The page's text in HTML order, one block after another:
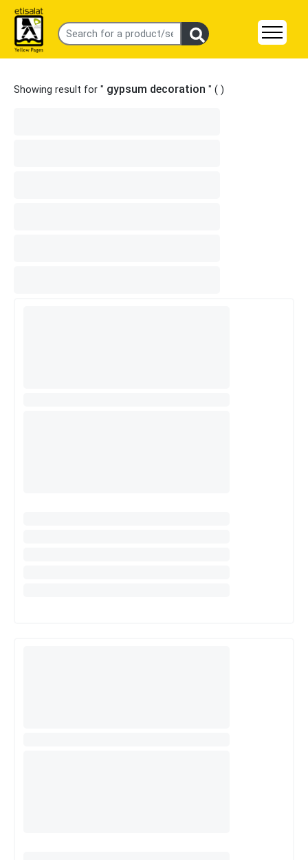
Showing result for " gypsum decoration " ( )